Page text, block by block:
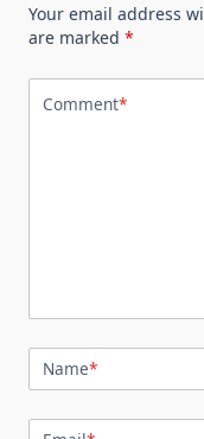
Your email address
are marked *
Comment*
Name*